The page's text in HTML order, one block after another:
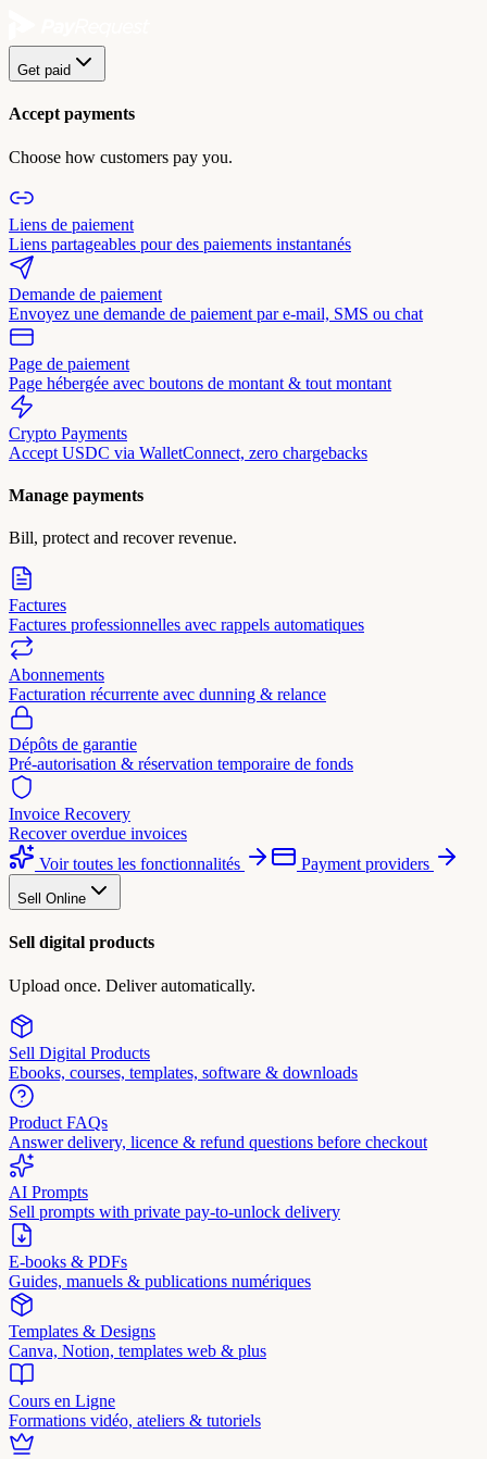
Get paid
Accept payments
Choose how customers pay you.
Liens de paiement
Liens partageables pour des paiements instantanés
Demande de paiement
Envoyez une demande de paiement par e-mail, SMS ou chat
Page de paiement
Page hébergée avec boutons de montant & tout montant
Crypto Payments
Accept USDC via WalletConnect, zero chargebacks
Manage payments
Bill, protect and recover revenue.
Factures
Factures professionnelles avec rappels automatiques
Abonnements
Facturation récurrente avec dunning & relance
Dépôts de garantie
Pré-autorisation & réservation temporaire de fonds
Invoice Recovery
Recover overdue invoices
Voir toutes les fonctionnalités
Payment providers
Sell Online
Sell digital products
Upload once. Deliver automatically.
Sell Digital Products
Ebooks, courses, templates, software & downloads
Product FAQs
Answer delivery, licence & refund questions before checkout
AI Prompts
Sell prompts with private pay-to-unlock delivery
E-books & PDFs
Guides, manuels & publications numériques
Templates & Designs
Canva, Notion, templates web & plus
Cours en Ligne
Formations vidéo, ateliers & tutoriels